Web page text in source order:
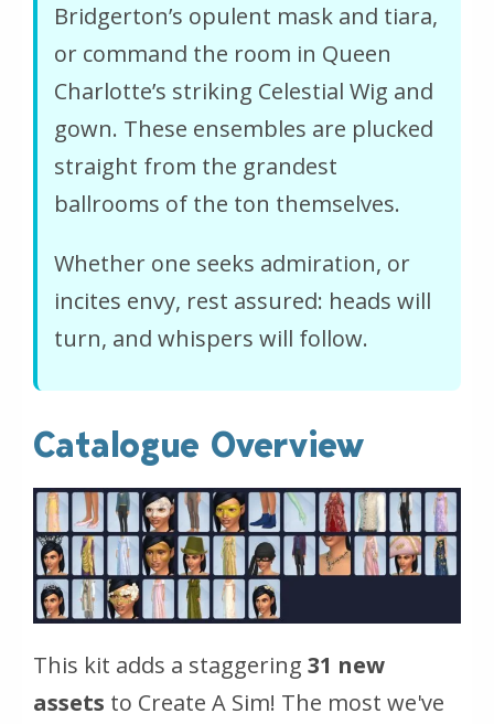
Bridgerton’s opulent mask and tiara,
or command the room in Queen
Charlotte’s striking Celestial Wig and
gown. These ensembles are plucked
straight from the grandest
ballrooms of the ton themselves.
Whether one seeks admiration, or
incites envy, rest assured: heads will
turn, and whispers will follow.
Catalogue Overview
This kit adds a staggering 31 new
assets to Create A Sim! The most we've